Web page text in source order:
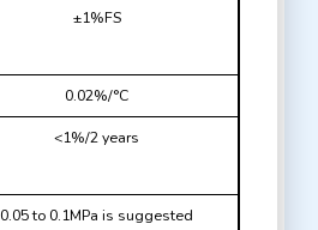
±1%FS
0.02%/°C
<1%/2 years
0.05 to 0.1MPa is suggested